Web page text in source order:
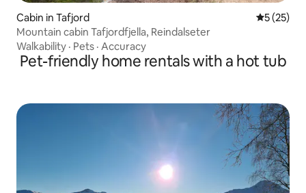
Cabin in Tafjord 5 out of 5
5 (25)
Mountain cabin Tafjordfjella, Reindalseter
Walkability · Pets · Accuracy
Pet-friendly home rentals with a hot tub